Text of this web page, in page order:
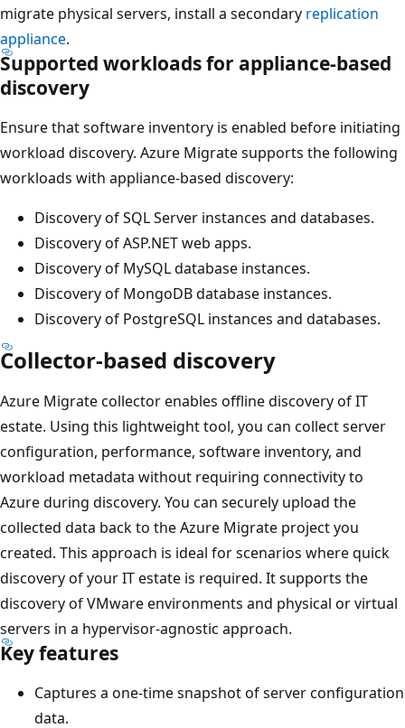
migrate physical servers, install a secondary replication
appliance.
Supported workloads for appliance-based
discovery
Ensure that software inventory is enabled before initiating
workload discovery. Azure Migrate supports the following
workloads with appliance-based discovery:
Discovery of SQL Server instances and databases.
Discovery of ASP.NET web apps.
Discovery of MySQL database instances.
Discovery of MongoDB database instances.
Discovery of PostgreSQL instances and databases.
Collector-based discovery
Azure Migrate collector enables offline discovery of IT
estate. Using this lightweight tool, you can collect server
configuration, performance, software inventory, and
workload metadata without requiring connectivity to
Azure during discovery. You can securely upload the
collected data back to the Azure Migrate project you
created. This approach is ideal for scenarios where quick
discovery of your IT estate is required. It supports the
discovery of VMware environments and physical or virtual
servers in a hypervisor-agnostic approach.
Key features
Captures a one-time snapshot of server configuration
data.